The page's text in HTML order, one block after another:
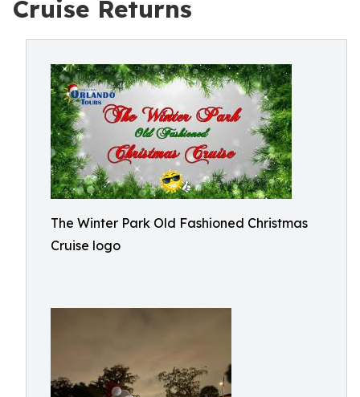
Cruise Returns
The Winter Park Old Fashioned Christmas
Cruise logo